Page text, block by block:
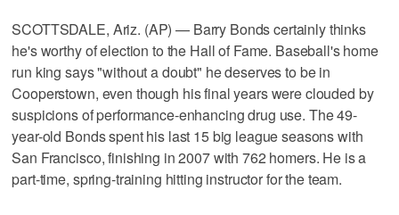
SCOTTSDALE, Ariz. (AP) — Barry Bonds certainly thinks
he's worthy of election to the Hall of Fame. Baseball's home
run king says "without a doubt" he deserves to be in
Cooperstown, even though his final years were clouded by
suspicions of performance-enhancing drug use. The 49-
year-old Bonds spent his last 15 big league seasons with
San Francisco, finishing in 2007 with 762 homers. He is a
part-time, spring-training hitting instructor for the team.